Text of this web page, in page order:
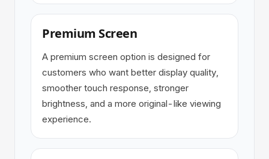
Premium Screen
A premium screen option is designed for
customers who want better display quality,
smoother touch response, stronger
brightness, and a more original-like viewing
experience.